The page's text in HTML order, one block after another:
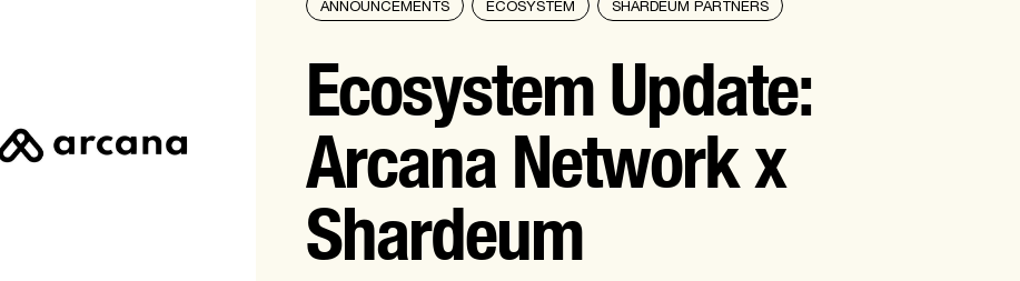
ANNOUNCEMENTS ECOSYSTEM SHARDEUM PARTNERS
Ecosystem Update:
Arcana Network x
Shardeum